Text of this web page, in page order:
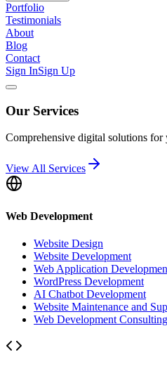
Portfolio
Testimonials
About
Blog
Contact
Sign InSign Up
Our Services
Comprehensive digital solutions for
View All Services
Web Development
Website Design
Website Development
Web Application
WordPress Development
AI Chatbot Development
Website Maintenance and
Web Development Consulting